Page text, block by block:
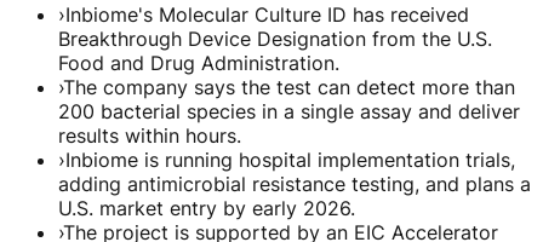
›Inbiome's Molecular Culture ID has received
Breakthrough Device Designation from the U.S.
Food and Drug Administration.
›The company says the test can detect more than
200 bacterial species in a single assay and deliver
results within hours.
›Inbiome is running hospital implementation trials,
adding antimicrobial resistance testing, and plans a
U.S. market entry by early 2026.
›The project is supported by an EIC Accelerator